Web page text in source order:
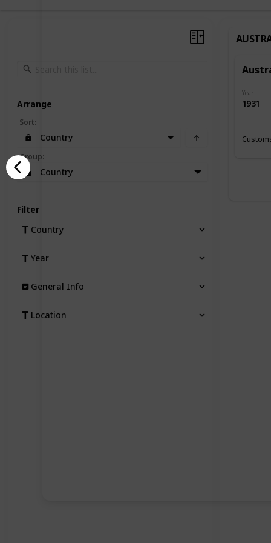
Year
1931
Arrange
Sort:
Country
Group:
Country
Filter
Country
Year
General Info
Location